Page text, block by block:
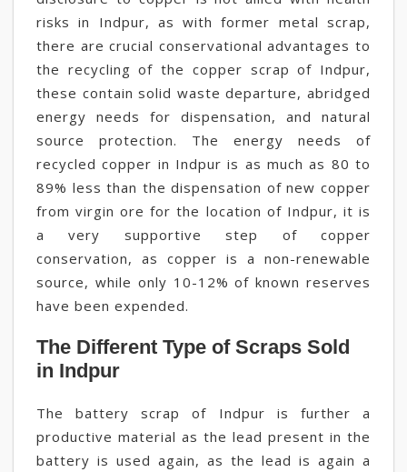
risks in Indpur, as with former metal scrap,
there are crucial conservational advantages to
the recycling of the copper scrap of Indpur,
these contain solid waste departure, abridged
energy needs for dispensation, and natural
source protection. The energy needs of
recycled copper in Indpur is as much as 80 to
89% less than the dispensation of new copper
from virgin ore for the location of Indpur, it is
a very supportive step of copper
conservation, as copper is a non-renewable
source, while only 10-12% of known reserves
have been expended.
The Different Type of Scraps Sold
in Indpur
The battery scrap of Indpur is further a
productive material as the lead present in the
battery is used again, as the lead is again a